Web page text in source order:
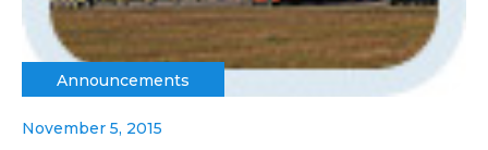
Announcements
November 5, 2015